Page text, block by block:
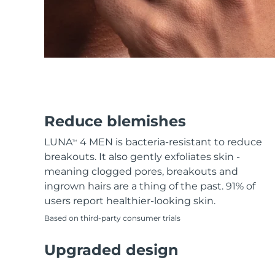
Reduce blemishes
LUNATM
4 MEN is bacteria-resistant to reduce
breakouts. It also gently exfoliates skin -
meaning clogged pores, breakouts and
ingrown hairs are a thing of the past. 91% of
users report healthier-looking skin.
Based on third-party consumer trials
Upgraded design
All acne treatment devices
All revitalizing eye massagers
KIWI™ skincare
Advanced pore care essentials
Serum
For healthy hair
issa™ Teeth Whitening Gel
18% PAP
Men
Shop all
FOREO APP
ABOUT